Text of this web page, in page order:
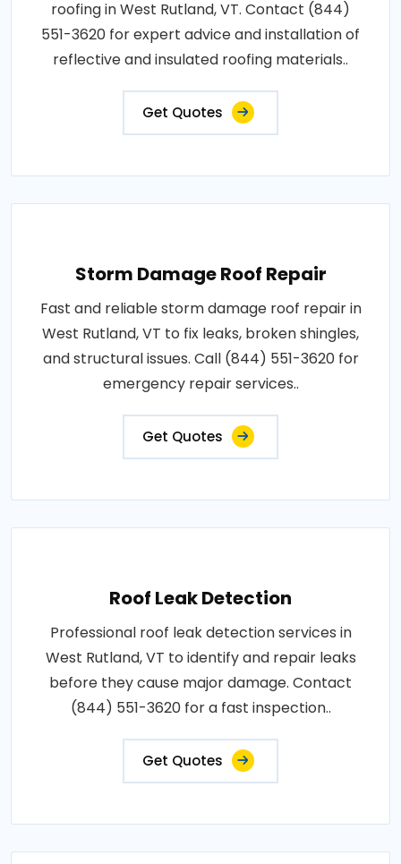
roofing in West Rutland, VT. Contact (844)
551-3620 for expert advice and installation of
reflective and insulated roofing materials..
Get Quotes
Storm Damage Roof Repair
Fast and reliable storm damage roof repair in
West Rutland, VT to fix leaks, broken shingles,
and structural issues. Call (844) 551-3620 for
emergency repair services..
Get Quotes
Roof Leak Detection
Professional roof leak detection services in
West Rutland, VT to identify and repair leaks
before they cause major damage. Contact
(844) 551-3620 for a fast inspection..
Get Quotes